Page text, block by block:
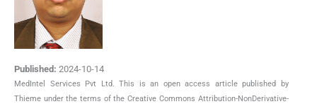
Published: 2024-10-14
MedIntel Services Pvt Ltd. This is an open access article published by
Thieme under the terms of the Creative Commons Attribution-NonDerivative-